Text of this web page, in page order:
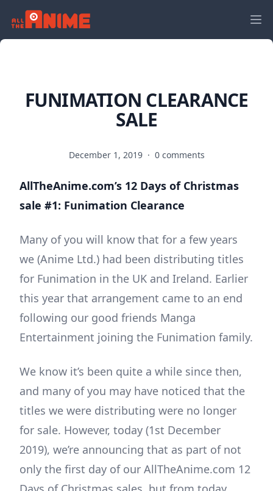
FUNIMATION CLEARANCE
SALE
December 1, 2019 · 0 comments
AllTheAnime.com’s 12 Days of Christmas
sale #1: Funimation Clearance
Many of you will know that for a few years
we (Anime Ltd.) had been distributing titles
for Funimation in the UK and Ireland. Earlier
this year that arrangement came to an end
following our good friends Manga
Entertainment joining the Funimation family.
We know it’s been quite a while since then,
and many of you may have noticed that the
titles we were distributing were no longer
for sale. However, today (1st December
2019), we’re announcing that as part of not
only the first day of our AllTheAnime.com 12